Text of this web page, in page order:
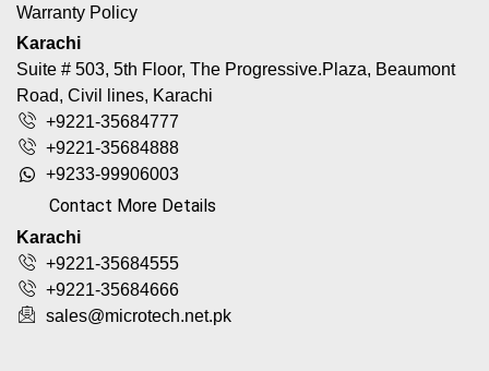
Warranty Policy
Karachi
Suite # 503, 5th Floor, The Progressive.Plaza, Beaumont
Road, Civil lines, Karachi
+9221-35684777
+9221-35684888
+9233-99906003
Contact More Details
Karachi
+9221-35684555
+9221-35684666
sales@microtech.net.pk